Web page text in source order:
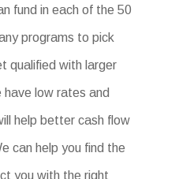
fund in each of the 50
programs to pick
qualified with larger
low rates and
help better cash flow
can help you find the
you with the right